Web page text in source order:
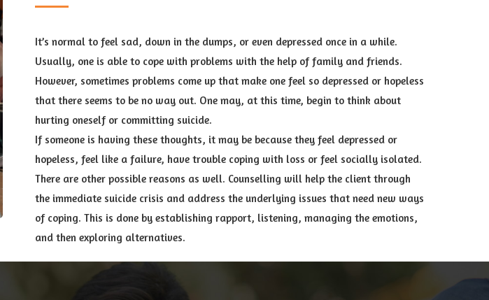
It’s normal to feel sad, down in the dumps, or even depressed once in a while.
Usually, one is able to cope with problems with the help of family and friends.
However, sometimes problems come up that make one feel so depressed or hopeless
that there seems to be no way out. One may, at this time, begin to think about
hurting oneself or committing suicide.
If someone is having these thoughts, it may be because they feel depressed or
hopeless, feel like a failure, have trouble coping with loss or feel socially isolated.
There are other possible reasons as well. Counselling will help the client through
the immediate suicide crisis and address the underlying issues that need new ways
of coping. This is done by establishing rapport, listening, managing the emotions,
and then exploring alternatives.